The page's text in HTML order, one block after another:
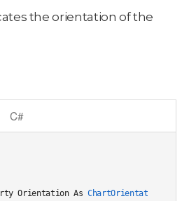
the orientation of the
C#
Orientation As ChartOrientation